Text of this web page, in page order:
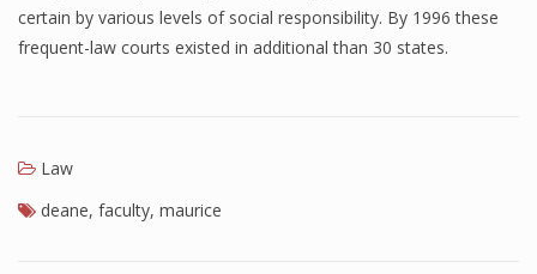
certain by various levels of social responsibility. By 1996 these
frequent-law courts existed in additional than 30 states.
Law
deane, faculty, maurice